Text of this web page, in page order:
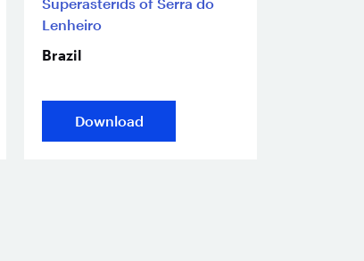
Lenheiro
Brazil
Download